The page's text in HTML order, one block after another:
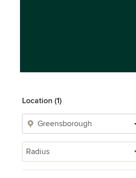
Location (1)
Radius